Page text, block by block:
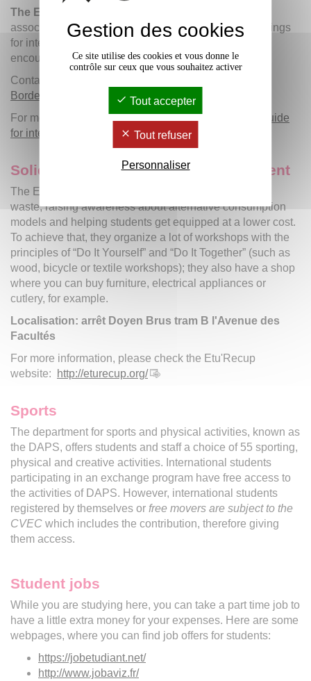
The ERASMUS STUDENT NETWORK
association providing both mentoring and cultural outings
for international students, thus creating enjoyable
encounters by offering a wide range of activities.
Contact:
Bordeaux
For more information, you can refer to the
welcome guide
for international students
.
Solidarity and sustainable development
The Etu'Récup association is contributing to reducing
waste, raising awareness about alternative consumption
models and helping students get equipped at a lower cost.
To achieve that, they organize a lot of workshops with the
principles of “Do It Yourself” and “Do It Together” (such as
wood, bicycle or textile workshops); they also have a shop
where you can buy furniture, electrical appliances or
cutlery, for example.
Localisation: arrêt Doyen Brus tram B l'Avenue des
Facultés
For more information, please check the Etu'Recup
website:
http://eturecup.org/
Sports
The department for sports and physical activities, known as
the DAPS, offers students and staff a choice of 55 sporting,
physical and creative activities. International students
participating in an exchange program have free access to
the activities of DAPS. However, international students
registered by themselves or free movers are subject to the
CVEC which includes the contribution, therefore giving
them access.
Student jobs
While you are studying here, you can take a part time job to
have a little extra money for your expenses. Here are some
webpages, where you can find job offers for students:
https://jobetudiant.net/
http://www.jobaviz.fr/
Gestion des cookies
Ce site utilise des cookies et vous donne le
contrôle sur ceux que vous souhaitez activer
Tout accepter
Tout refuser
Personnaliser